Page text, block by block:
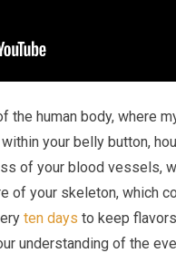
the human body, where
your belly button,
of your blood vessels,
of your skeleton, which
ten days to keep
understanding of the